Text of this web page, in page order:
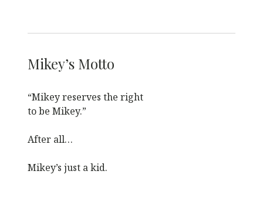
Mikey’s Motto
“Mikey reserves the right
to be Mikey.”
After all…
Mikey’s just a kid.